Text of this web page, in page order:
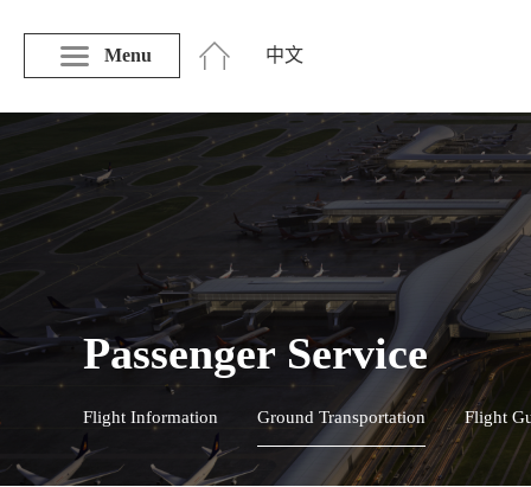
Menu 中文
Passenger Service
Flight Information Ground Transportation Flight